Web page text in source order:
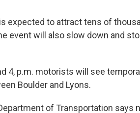
is expected to attract tens of
event will also slow down and
4, p.m. motorists will see
Boulder and Lyons.
of Transportation says